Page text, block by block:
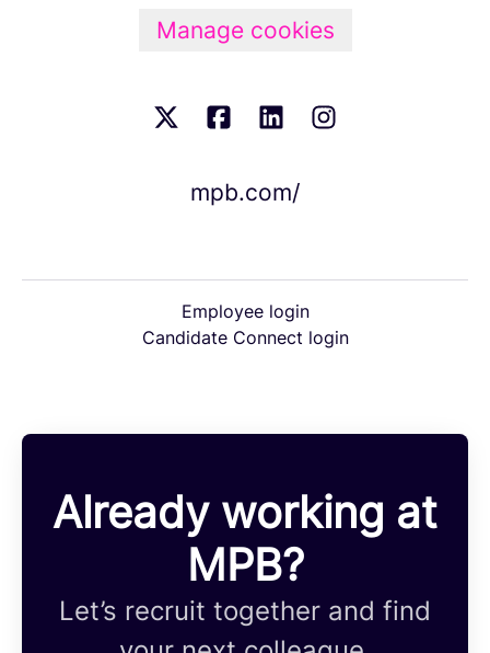
Manage cookies
mpb.com/
Employee login
Candidate Connect login
Already working at
MPB?
Let’s recruit together and find